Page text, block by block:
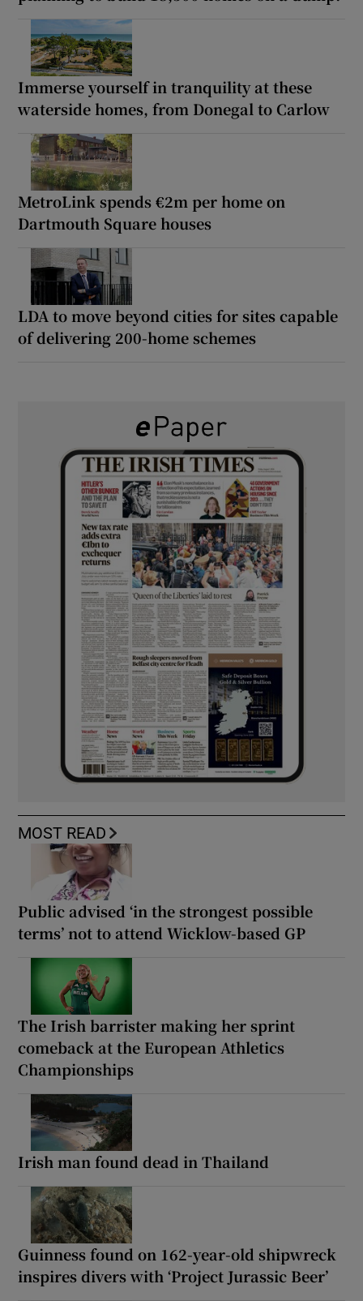
Immerse yourself in tranquility at these
waterside homes, from Donegal to Carlow
MetroLink spends €2m per home on
Dartmouth Square houses
LDA to move beyond cities for sites capable
of delivering 200-home schemes
MOST READ
Public advised ‘in the strongest possible
terms’ not to attend Wicklow-based GP
The Irish barrister making her sprint
comeback at the European Athletics
Championships
Irish man found dead in Thailand
Guinness found on 162-year-old shipwreck
inspires divers with ‘Project Jurassic Beer’